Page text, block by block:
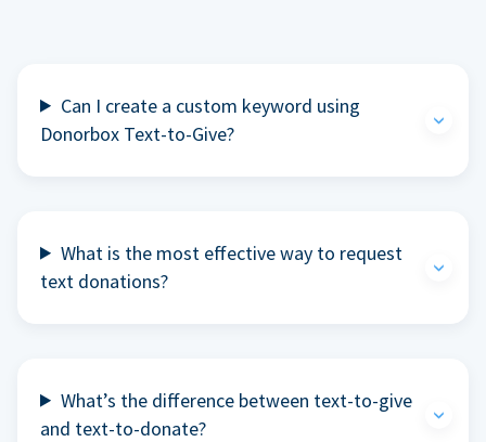
Can I create a custom keyword using
Donorbox Text-to-Give?
What is the most effective way to request
text donations?
What’s the difference between text-to-give
and text-to-donate?